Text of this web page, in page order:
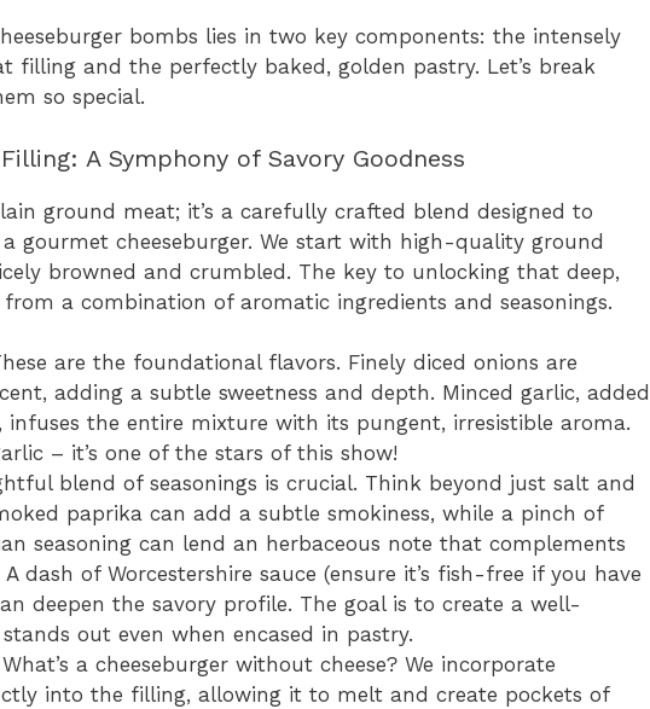
bombs lies in two key components: the intensely
filling and the perfectly baked, golden pastry. Let’s break
so special.
A Symphony of Savory Goodness
ground meat; it’s a carefully crafted blend designed to
a gourmet cheeseburger. We start with high-quality ground
browned and crumbled. The key to unlocking that deep,
a combination of aromatic ingredients and seasonings.
are the foundational flavors. Finely diced onions are
adding a subtle sweetness and depth. Minced garlic, added
the entire mixture with its pungent, irresistible aroma.
– it’s one of the stars of this show!
blend of seasonings is crucial. Think beyond just salt and
paprika can add a subtle smokiness, while a pinch of
seasoning can lend an herbaceous note that complements
dash of Worcestershire sauce (ensure it’s fish-free if you have
deepen the savory profile. The goal is to create a well-
out even when encased in pastry.
What’s a cheeseburger without cheese? We incorporate
into the filling, allowing it to melt and create pockets of